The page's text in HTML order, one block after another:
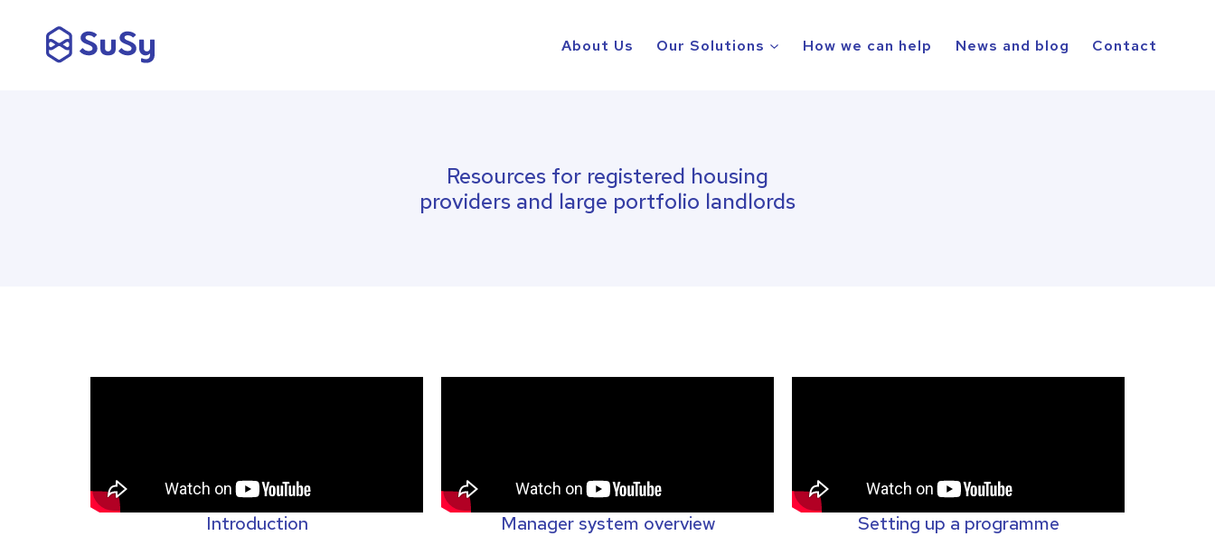
About Us Our Solutions How we can help News and blog Contact
Resources for registered housing
providers and large portfolio landlords
Introduction Manager system overview Setting up a programme